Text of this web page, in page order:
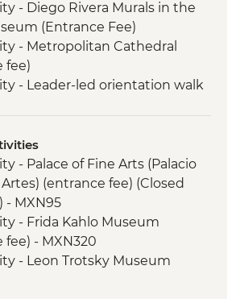
- Diego Rivera Murals in the
(Entrance Fee)
- Metropolitan Cathedral
fee)
- Leader-led orientation walk
led orientation walk
- Archaeological site
Guide & Transport)
led orientation walk
led orientation walk
Tilcajete - Alebrijes workshop
- Palace of Fine Arts (Palacio
(entrance fee) (Closed
- MXN95
- Frida Kahlo Museum
fee) - MXN320
- Leon Trotsky Museum